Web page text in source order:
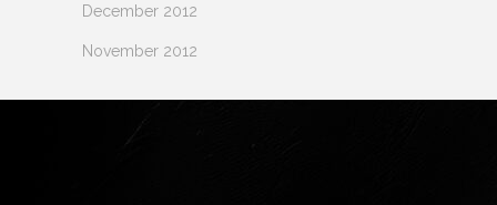
December 2012
November 2012